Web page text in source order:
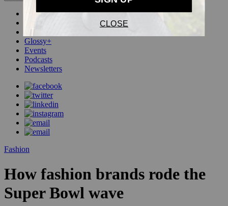
Beauty
Pop
Glossy+
Events
Podcasts
Newsletters
Fashion
How fashion brands rode the
Super Bowl wave